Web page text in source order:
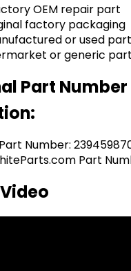
OEM repair part
factory packaging
or used part
or generic part
Part Number
Number:
Part